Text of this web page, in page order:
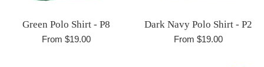
Green Polo Shirt - P8
From $19.00
Dark Navy Polo Shirt - P2
From $19.00